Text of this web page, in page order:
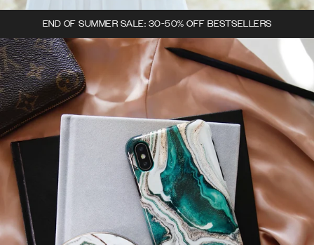
END OF SUMMER SALE: 30-50% OFF BESTSELLERS